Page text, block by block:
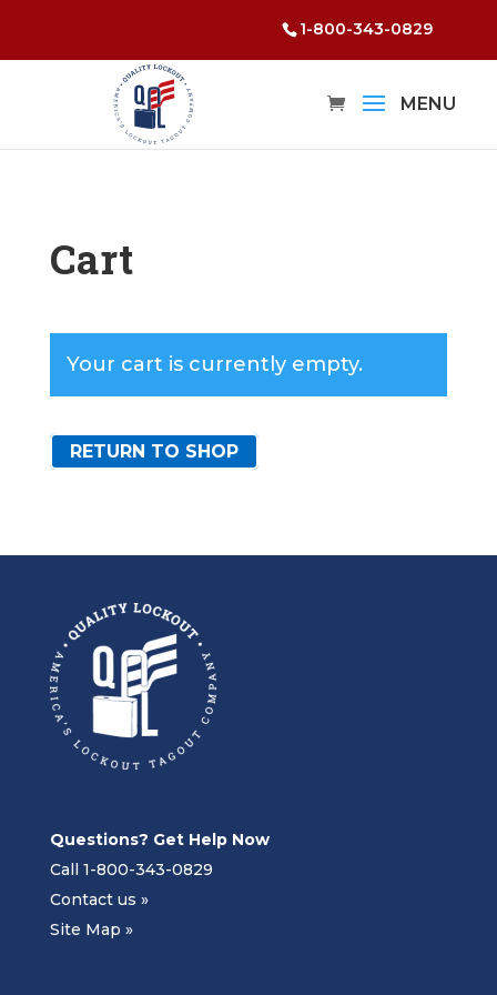
1-800-343-0829
Cart
Your cart is currently empty.
RETURN TO SHOP
Questions? Get Help Now
Call 1-800-343-0829
Contact us »
Site Map »